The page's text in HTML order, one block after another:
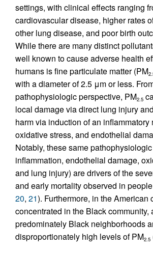
settings, with clinical effects ranging
cardiovascular disease, higher rates
other lung disease, and poor birth
While there are many distinct
well known to cause adverse health
humans is fine particulate matter (PM
with a diameter of 2.5 μm or less.
pathophysiologic perspective, PM2.5
local damage via direct lung injury
harm via induction of an inflammatory
oxidative stress, and endothelial
Notably, these same
inflammation, endothelial damage,
and lung injury) are drivers of the
and early mortality observed in
20, 21). Furthermore, in the American
concentrated in the Black community,
predominately Black neighborhoods
disproportionately high levels of PM2.5